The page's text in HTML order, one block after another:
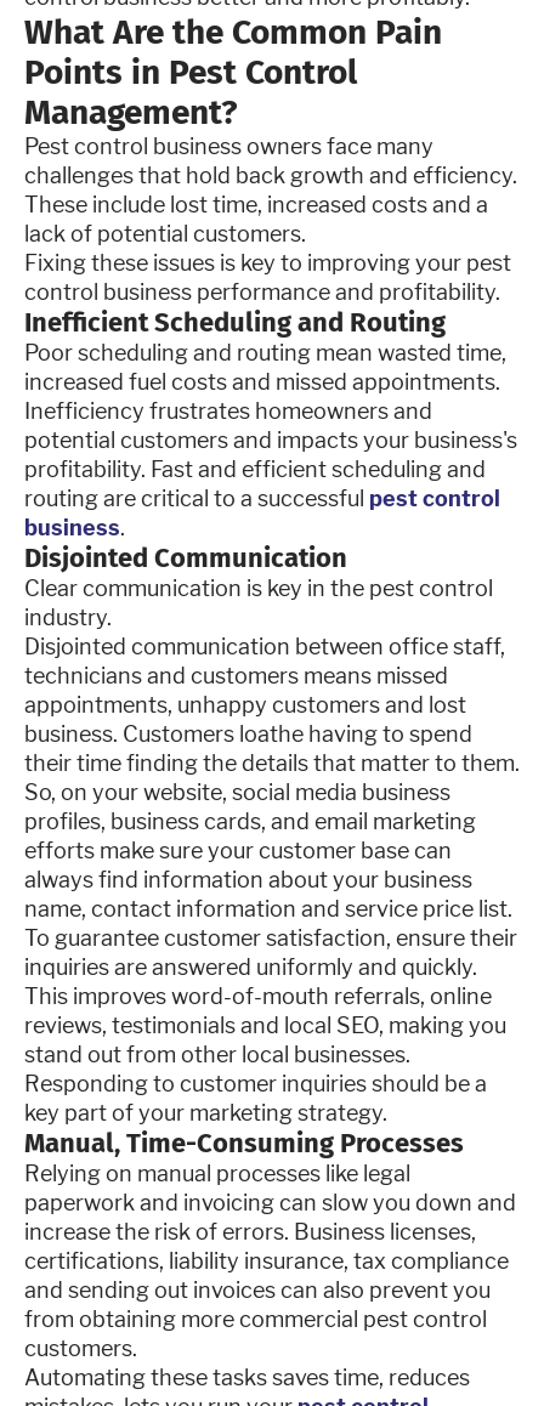
What Are the Common Pain
Points in Pest Control
Management?
Pest control business owners face many
challenges that hold back growth and efficiency.
These include lost time, increased costs and a
lack of potential customers.
Fixing these issues is key to improving your pest
control business performance and profitability.
Inefficient Scheduling and Routing
Poor scheduling and routing mean wasted time,
increased fuel costs and missed appointments.
Inefficiency frustrates homeowners and
potential customers and impacts your business's
profitability. Fast and efficient scheduling and
routing are critical to a successful pest control
business.
Disjointed Communication
Clear communication is key in the pest control
industry.
Disjointed communication between office staff,
technicians and customers means missed
appointments, unhappy customers and lost
business. Customers loathe having to spend
their time finding the details that matter to them.
So, on your website, social media business
profiles, business cards, and email marketing
efforts make sure your customer base can
always find information about your business
name, contact information and service price list.
To guarantee customer satisfaction, ensure their
inquiries are answered uniformly and quickly.
This improves word-of-mouth referrals, online
reviews, testimonials and local SEO, making you
stand out from other local businesses.
Responding to customer inquiries should be a
key part of your marketing strategy.
Manual, Time-Consuming Processes
Relying on manual processes like legal
paperwork and invoicing can slow you down and
increase the risk of errors. Business licenses,
certifications, liability insurance, tax compliance
and sending out invoices can also prevent you
from obtaining more commercial pest control
customers.
Automating these tasks saves time, reduces